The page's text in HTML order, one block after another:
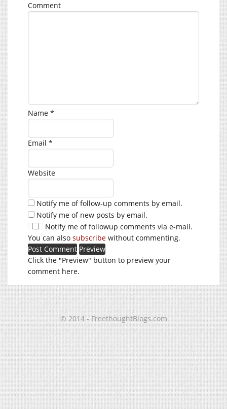
Comment
Name *
Email *
Website
Notify me of follow-up comments by email.
Notify me of new posts by email.
Notify me of followup comments via e-mail.
You can also subscribe without commenting.
Click the "Preview" button to preview your
comment here.
© 2014 - FreethoughtBlogs.com